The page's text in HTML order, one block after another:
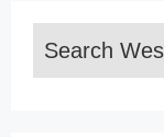
Search